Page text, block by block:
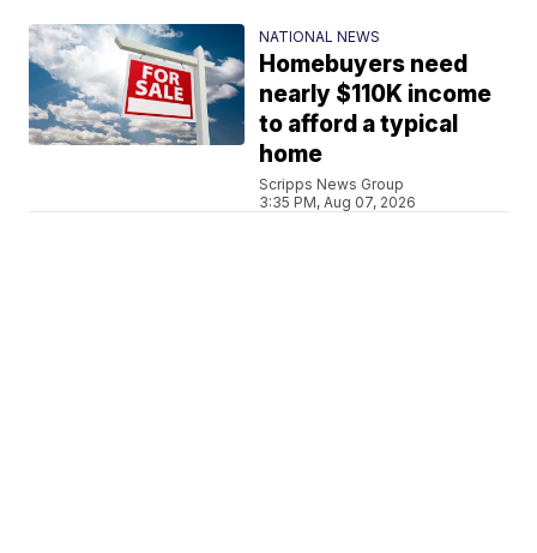
NATIONAL NEWS
Homebuyers need
nearly $110K income
to afford a typical
home
Scripps News Group
3:35 PM, Aug 07, 2026